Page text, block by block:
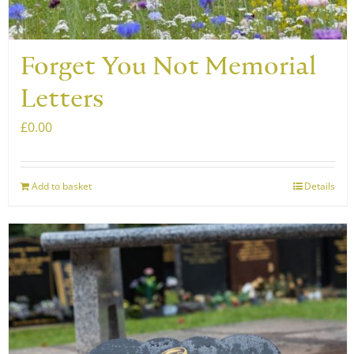
product
page
Forget You Not Memorial
Letters
£0.00
Add to basket Details